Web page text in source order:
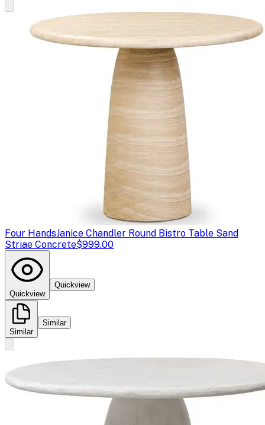
Four HandsJanice Chandler Round Bistro Table Sand
Striae Concrete$999.00
Quickview
Quickview
Similar
Similar